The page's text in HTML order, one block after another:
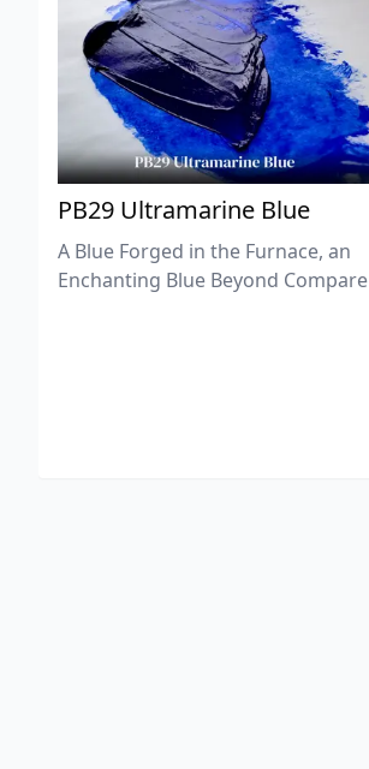
PB29 Ultramarine Blue
A Blue Forged in the Furnace, an
Enchanting Blue Beyond Compare